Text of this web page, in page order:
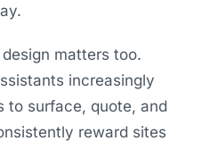
matters too.
increasingly
to surface, quote, and
reward sites